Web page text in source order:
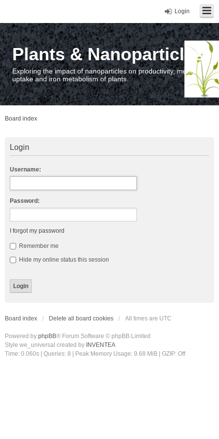
Login
Plants & Nanoparticles
Exploring the impact of nanoparticles on productivity, metal
uptake and iron metabolism of plants.
Board index
Login
Username:
Password:
I forgot my password
Remember me
Hide my online status this session
Board index Delete all board cookies All times are UTC
Powered by phpBB® Forum Software © phpBB Limited
Style we_universal created by INVENTEA
Time: 0.060s
Queries: 8 | Peak Memory Usage: 9.68 MiB | GZIP: Off